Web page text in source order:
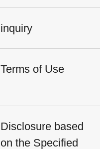
inquiry
Terms of Use
Disclosure based
on the Specified